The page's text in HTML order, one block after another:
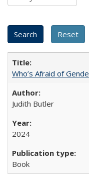
Who’s Afraid of
Judith Butler
2024
Book